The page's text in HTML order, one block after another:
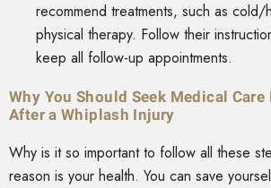
recommend treatments, such as
physical therapy. Follow their
keep all follow-up appointments.
Why You Should Seek Medical
After a Whiplash Injury
Why is it so important to follow all these
reason is your health. You can save